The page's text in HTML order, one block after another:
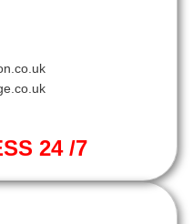
24 /7